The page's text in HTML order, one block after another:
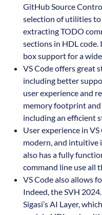
GitHub Source
selection of utilities
extracting TODO
sections in HDL
box support for a
VS Code offers great
including better
user experience and
memory footprint
including an efficient
User experience in
modern, and intuitive
also has a fully
command line use all
VS Code also allows
Indeed, the SVH
Sigasi’s AI Layer,